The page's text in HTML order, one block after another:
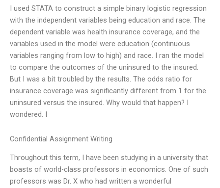
I used STATA to construct a simple binary logistic regression
with the independent variables being education and race. The
dependent variable was health insurance coverage, and the
variables used in the model were education (continuous
variables ranging from low to high) and race. I ran the model
to compare the outcomes of the uninsured to the insured.
But I was a bit troubled by the results. The odds ratio for
insurance coverage was significantly different from 1 for the
uninsured versus the insured. Why would that happen? I
wondered. I
Confidential Assignment Writing
Throughout this term, I have been studying in a university that
boasts of world-class professors in economics. One of such
professors was Dr. X who had written a wonderful